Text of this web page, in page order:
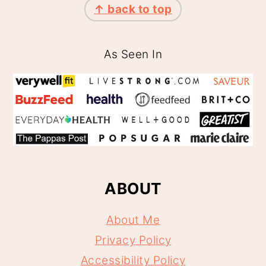
↑ back to top
As Seen In
ABOUT
About Me
Privacy Policy
Accessibility Policy